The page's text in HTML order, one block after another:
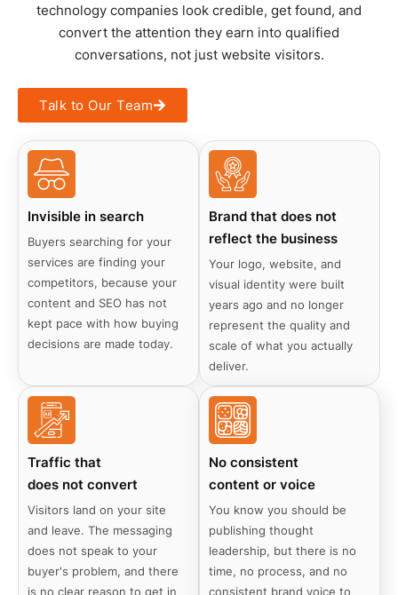
technology companies look credible, get found, and
convert the attention they earn into qualified
conversations, not just website visitors.
Talk to Our Team
Invisible in search
Buyers searching for your
services are finding your
competitors, because your
content and SEO has not
kept pace with how buying
decisions are made today.
Brand that does not
reflect the business
Your logo, website, and
visual identity were built
years ago and no longer
represent the quality and
scale of what you actually
deliver.
Traffic that
does not convert
Visitors land on your site
and leave. The messaging
does not speak to your
buyer's problem, and there
is no clear reason to get in
No consistent
content or voice
You know you should be
publishing thought
leadership, but there is no
time, no process, and no
consistent brand voice to